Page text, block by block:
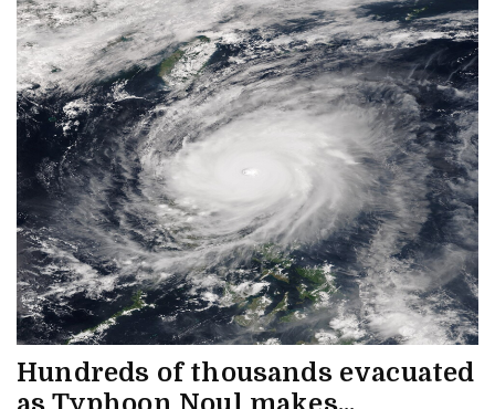
Hundreds of thousands evacuated